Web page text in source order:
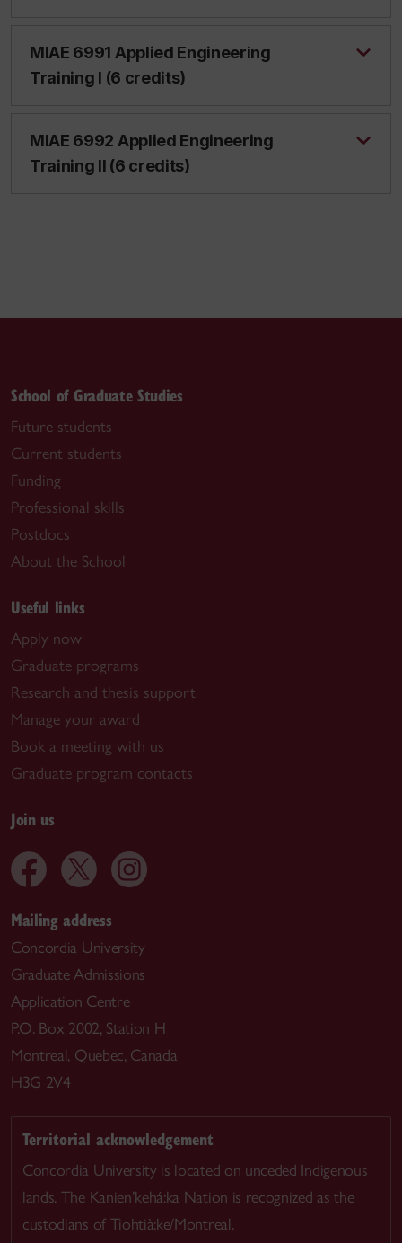
MIAE 6991 Applied Engineering
Training I (6 credits)
MIAE 6992 Applied Engineering
Training II (6 credits)
School of Graduate Studies
Future students
Current students
Funding
Professional skills
Postdocs
About the School
Useful links
Apply now
Graduate programs
Research and thesis support
Manage your award
Book a meeting with us
Graduate program contacts
Join us
Mailing address
Concordia University
Graduate Admissions
Application Centre
P.O. Box 2002, Station H
Montreal, Quebec, Canada
H3G 2V4
Territorial acknowledgement
Concordia University is located on unceded Indigenous
lands. The Kanien’kehá:ka Nation is recognized as the
custodians of Tiohtià:ke/Montreal.